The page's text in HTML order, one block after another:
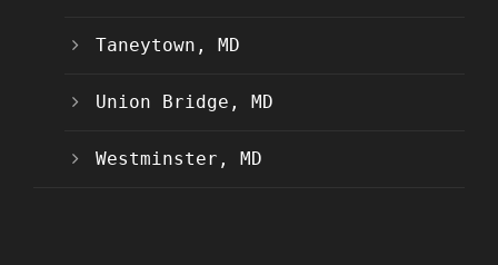
Taneytown, MD
Union Bridge, MD
Westminster, MD